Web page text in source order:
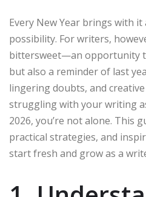
Every New Year brings with
possibility. For writers,
bittersweet—an opportunity
but also a reminder of last
lingering doubts, and creative
struggling with your writing
2026, you’re not alone. This
practical strategies, and
start fresh and grow as a